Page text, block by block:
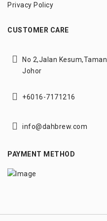
Privacy Policy
CUSTOMER CARE
No 2,Jalan Kesum,
Johor
+6016-7171216
info@dahbrew.com
PAYMENT METHOD